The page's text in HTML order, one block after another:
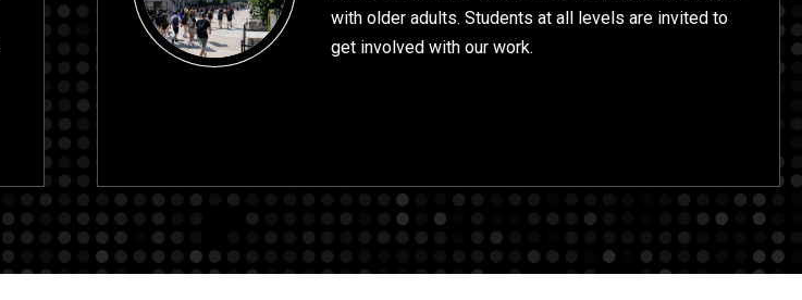
with older adults. Students at all levels are invited to
get involved with our work.